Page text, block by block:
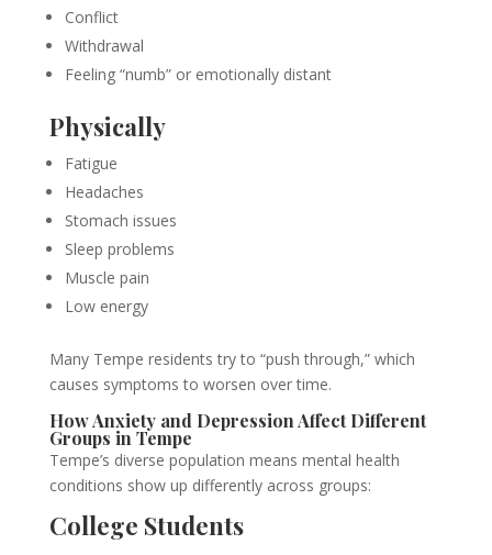
Conflict
Withdrawal
Feeling “numb” or emotionally distant
Physically
Fatigue
Headaches
Stomach issues
Sleep problems
Muscle pain
Low energy
Many Tempe residents try to “push through,” which
causes symptoms to worsen over time.
How Anxiety and Depression Affect Different
Groups in Tempe
Tempe’s diverse population means mental health
conditions show up differently across groups:
College Students